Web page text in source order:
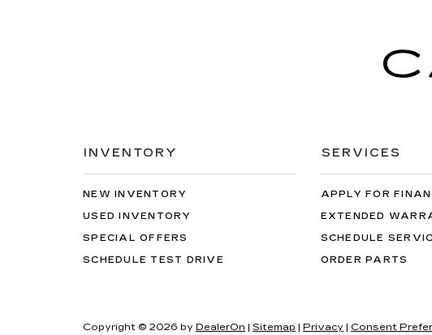
INVENTORY
NEW INVENTORY
USED INVENTORY
SPECIAL OFFERS
SCHEDULE TEST DRIVE
SERVICES
APPLY FOR
EXTENDED
SCHEDULE
ORDER PARTS
Copyright © 2026 by DealerOn | Sitemap | Privacy | Consent